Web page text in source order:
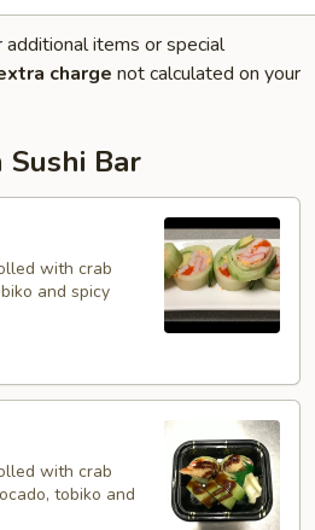
items or special
charge not calculated on your
Bar
with crab
and spicy
with crab
tobiko and